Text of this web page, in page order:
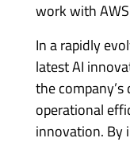
work with
In a rapidly
latest AI
the
operational
innovation. By